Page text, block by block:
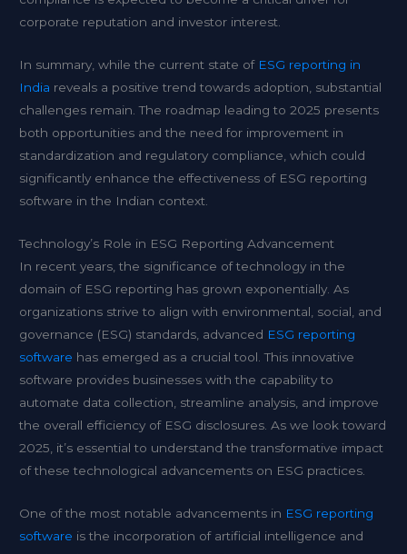
corporate reputation and investor interest.
In summary, while the current state of ESG reporting in
India reveals a positive trend towards adoption, substantial
challenges remain. The roadmap leading to 2025 presents
both opportunities and the need for improvement in
standardization and regulatory compliance, which could
significantly enhance the effectiveness of ESG reporting
software in the Indian context.
Technology’s Role in ESG Reporting Advancement
In recent years, the significance of technology in the
domain of ESG reporting has grown exponentially. As
organizations strive to align with environmental, social, and
governance (ESG) standards, advanced ESG reporting
software has emerged as a crucial tool. This innovative
software provides businesses with the capability to
automate data collection, streamline analysis, and improve
the overall efficiency of ESG disclosures. As we look toward
2025, it’s essential to understand the transformative impact
of these technological advancements on ESG practices.
One of the most notable advancements in ESG reporting
software is the incorporation of artificial intelligence and